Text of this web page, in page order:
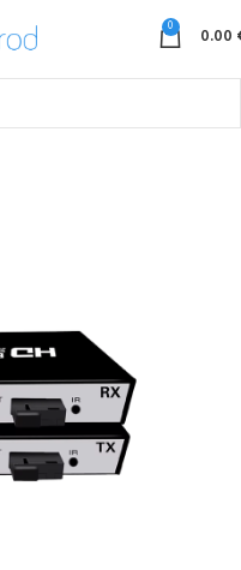
0 0.00